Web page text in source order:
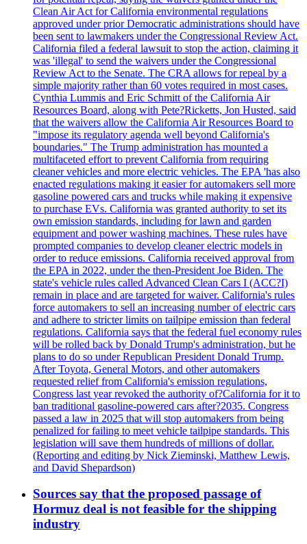
Clean Air Act for California environmental regulations
approved under prior Democratic administrations should have
been sent to lawmakers under the Congressional Review Act.
California filed a federal lawsuit to stop the action, claiming it
was 'illegal' to send the waivers under the Congressional
Review Act to the Senate. The CRA allows for repeal by a
simple majority rather than 60 votes required in most cases.
Cynthia Lummis and Eric Schmitt of the California Air
Resources Board, along with Pete?Ricketts, Jon Husted, said
that the waivers allow the California Air Resources Board to
"impose its regulatory agenda well beyond California's
boundaries." The Trump administration has mounted a
multifaceted effort to prevent California from requiring
cleaner vehicles and more electric vehicles. The EPA 'has also
enacted regulations making it easier for automakers sell more
gasoline powered cars and trucks while making it expensive
to purchase EVs. California was granted authority to set its
own emission standards, including for lawn and garden
equipment and power washing machines. These rules have
prompted companies to develop cleaner electric models in
order to reduce emissions. California received approval from
the EPA in 2022, under the then-President Joe Biden. The
state's vehicle rules called Advanced Clean Cars I (ACC?I)
remain in place and are targeted for waiver. California's rules
force automakers to sell an increasing number of electric cars
and adhere to stricter limits on tailpipe emission than federal
regulations. California says that the federal fuel economy rules
will be rolled back by Donald Trump's administration, but he
plans to do so under Republican President Donald Trump.
After Toyota, General Motors, and other automakers
requested relief from California's emission regulations,
Congress last year revoked the authority of?California for it to
ban traditional gasoline-powered cars after?2035. Congress
passed a law in 2025 that will stop automakers from being
penalized for failing to meet vehicle tailpipe standards. This
legislation will save them hundreds of millions of dollar.
(Reporting and editing by Nick Zieminski, Matthew Lewis,
and David Shepardson)
Sources say that the proposed passage of
Hormuz deal is not feasible for the shipping
industry